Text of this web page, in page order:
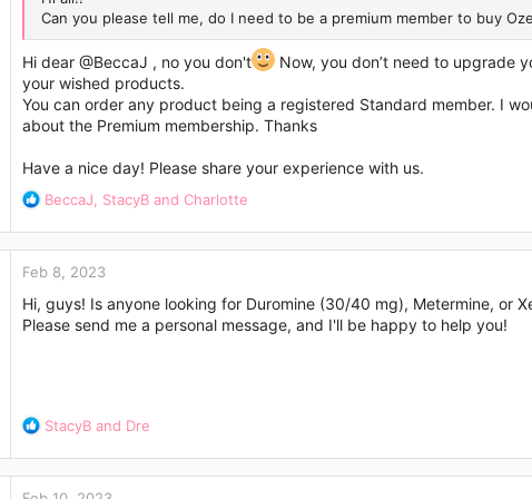
Can you please tell me, do I need to be a premium member to buy
Hi dear @BeccaJ , no you don't
Now, you don’t need to upgrade
your wished products.
You can order any product being a registered Standard member. I
about the Premium membership. Thanks
Have a nice day! Please share your experience with us.
R
a
t
o
BeccaJ StacyB and Charlotte
Feb 8, 2023
Hi, guys! Is anyone looking for Duromine (30/40 mg), Metermine, or
Please send me a personal message, and I'll be happy to help you!
R
a
StacyB and Dre